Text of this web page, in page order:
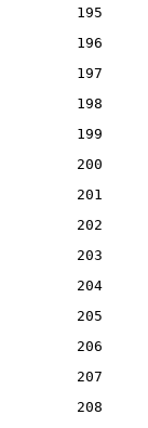
195
196
197
198
199
200
201
202
203
204
205
206
207
208